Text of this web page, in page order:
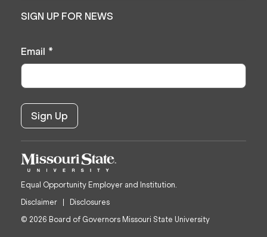
SIGN UP FOR NEWS
Email *
Equal Opportunity Employer and Institution.
Disclaimer
Disclosures
© 2026 Board of Governors Missouri State University